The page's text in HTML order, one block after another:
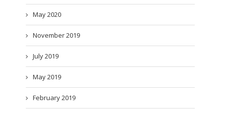
May 2020
November 2019
July 2019
May 2019
February 2019